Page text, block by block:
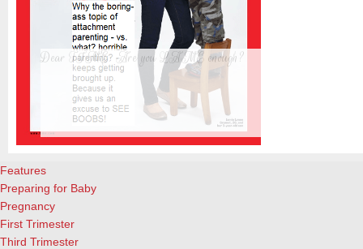
Dear TIME: Are you LAME enough?
The new TIME cover, featuring a beautiful blond woman standing
almost-4-year-old son, is creating waves already. Personally, I’m
already. And not interested in reading the actual article. And a great
attachment parenting, for the record. What I did enjoy, however,
Features
Preparing for Baby
Pregnancy
First Trimester
Third Trimester